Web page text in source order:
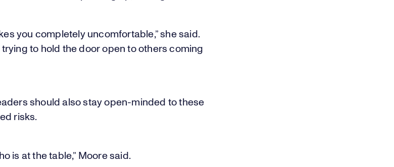
you completely uncomfortable,” she said.
trying to hold the door open to others coming
should also stay open-minded to these
risks.
is at the table,” Moore said.